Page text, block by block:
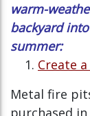
warm-
backyard
summer:
Create
Metal fire
purchased